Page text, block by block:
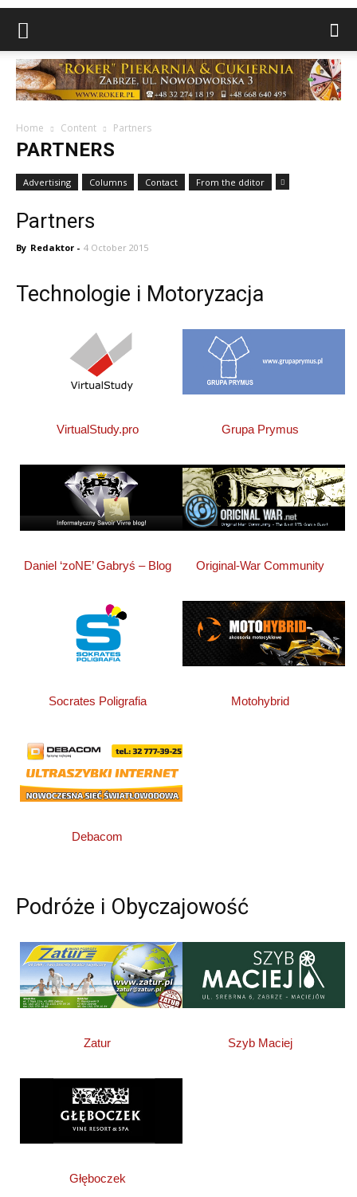
Home Content Partners
PARTNERS
Advertising Columns Contact From the dditor
Partners
By Redaktor - 4 October 2015
Technologie i Motoryzacja
VirtualStudy.pro Grupa Prymus
Daniel ‘zoNE’ Gabryś – Blog Original-War Community
Socrates Poligrafia Motohybrid
Debacom
Podróże i Obyczajowość
Zatur Szyb Maciej
Głęboczek